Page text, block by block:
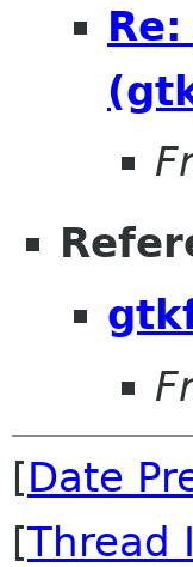
[Date
[Thread